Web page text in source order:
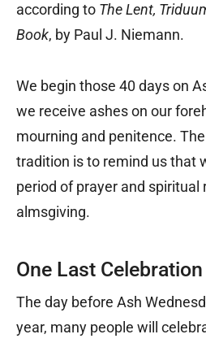
according to The Lent,
Book, by Paul J. Niemann.
We begin those 40 days on
we receive ashes on our
mourning and penitence.
tradition is to remind us that
period of prayer and spiritual
almsgiving.
One Last Celebration
The day before Ash
year, many people will